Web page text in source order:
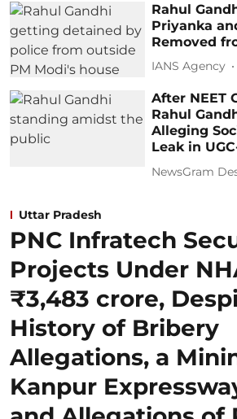
Rahul
Priyanka
Removed
IANS Agency
After NEET
Rahul
Alleging
Leak in
NewsGram
Uttar Pradesh
PNC Infratech
Projects Under
₹3,483 crore,
History of Bribery
Allegations, a
Kanpur